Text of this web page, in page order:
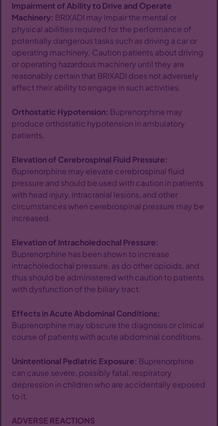
Impairment of Ability to Drive and Operate
Machinery: BRIXADI may impair the mental or
physical abilities required for the performance of
potentially dangerous tasks such as driving a car or
operating machinery. Caution patients about driving
or operating hazardous machinery until they are
reasonably certain that BRIXADI does not adversely
affect their ability to engage in such activities.
Orthostatic Hypotension: Buprenorphine may
produce orthostatic hypotension in ambulatory
patients.
Elevation of Cerebrospinal Fluid Pressure:
Buprenorphine may elevate cerebrospinal fluid
pressure and should be used with caution in patients
with head injury, intracranial lesions, and other
circumstances when cerebrospinal pressure may be
increased.
Elevation of Intracholedochal Pressure:
Buprenorphine has been shown to increase
intracholedochal pressure, as do other opioids, and
thus should be administered with caution to patients
with dysfunction of the biliary tract.
Effects in Acute Abdominal Conditions:
Buprenorphine may obscure the diagnosis or clinical
course of patients with acute abdominal conditions.
Unintentional Pediatric Exposure: Buprenorphine
can cause severe, possibly fatal, respiratory
depression in children who are accidentally exposed
to it.
ADVERSE REACTIONS